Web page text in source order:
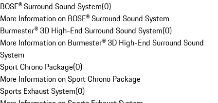
BOSE® Surround Sound System(0)
More Information on BOSE® Surround Sound System
Burmester® 3D High-End Surround Sound System(0)
More Information on Burmester® 3D High-End Surround Sound
System
Sport Chrono Package(0)
More Information on Sport Chrono Package
Sports Exhaust System(0)